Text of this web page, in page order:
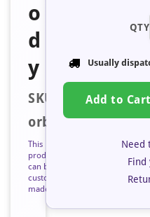
o
d
y
SKU:
orb127705
This
product
can be
custom
made
QTY
Usually
Add to Cart
Need